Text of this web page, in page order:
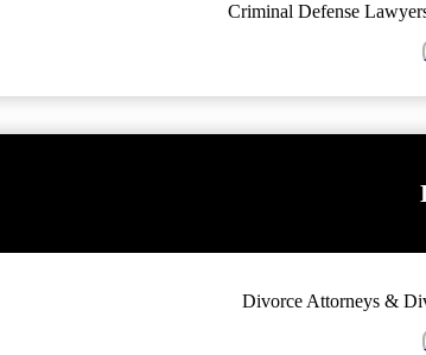
Criminal Defense
Divorce Attorneys &